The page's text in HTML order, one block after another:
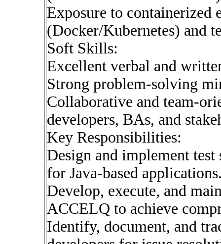
Exposure to containerized
(Docker/Kubernetes) and
Soft Skills:
Excellent verbal and
Strong problem-solving
Collaborative and team-
developers, BAs, and
Key Responsibilities:
Design and implement test
for Java-based
Develop, execute, and
ACCELQ to achieve
Identify, document, and